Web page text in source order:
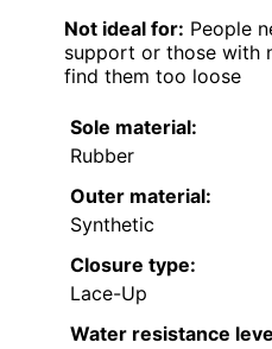
Not ideal for: People
support or those with
find them too loose
Sole material:
Rubber
Outer material:
Synthetic
Closure type:
Lace-Up
Water resistance